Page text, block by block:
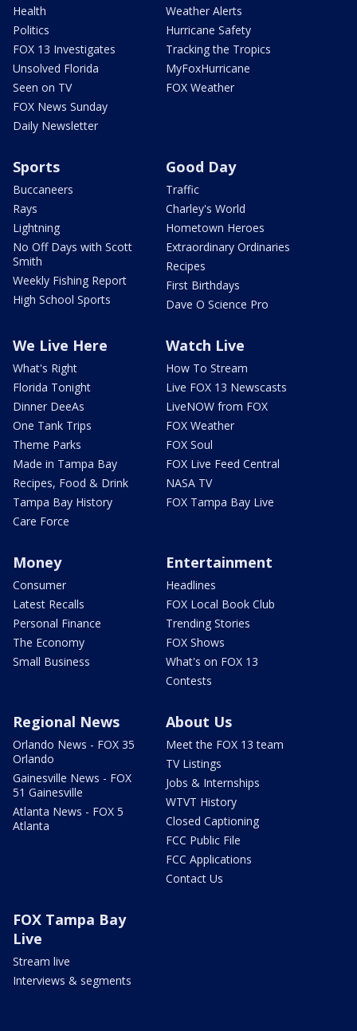
Health
Politics
FOX 13 Investigates
Unsolved Florida
Seen on TV
FOX News Sunday
Daily Newsletter
Weather Alerts
Hurricane Safety
Tracking the Tropics
MyFoxHurricane
FOX Weather
Sports
Buccaneers
Rays
Lightning
No Off Days with Scott
Smith
Weekly Fishing Report
High School Sports
Good Day
Traffic
Charley's World
Hometown Heroes
Extraordinary Ordinaries
Recipes
First Birthdays
Dave O Science Pro
We Live Here
What's Right
Florida Tonight
Dinner DeeAs
One Tank Trips
Theme Parks
Made in Tampa Bay
Recipes, Food & Drink
Tampa Bay History
Care Force
Watch Live
How To Stream
Live FOX 13 Newscasts
LiveNOW from FOX
FOX Weather
FOX Soul
FOX Live Feed Central
NASA TV
FOX Tampa Bay Live
Money
Consumer
Latest Recalls
Personal Finance
The Economy
Small Business
Entertainment
Headlines
FOX Local Book Club
Trending Stories
FOX Shows
What's on FOX 13
Contests
Regional News
Orlando News - FOX 35
Orlando
Gainesville News - FOX
51 Gainesville
Atlanta News - FOX 5
Atlanta
About Us
Meet the FOX 13 team
TV Listings
Jobs & Internships
WTVT History
Closed Captioning
FCC Public File
FCC Applications
Contact Us
FOX Tampa Bay
Live
Stream live
Interviews & segments